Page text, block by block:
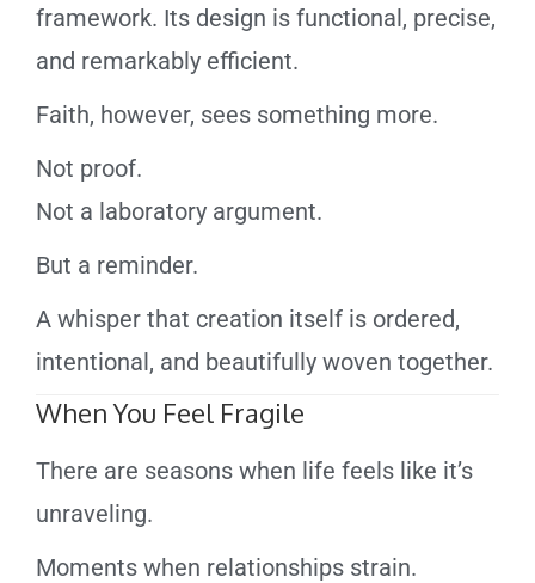
framework. Its design is functional, precise,
and remarkably efficient.
Faith, however, sees something more.
Not proof.
Not a laboratory argument.
But a reminder.
A whisper that creation itself is ordered,
intentional, and beautifully woven together.
When You Feel Fragile
There are seasons when life feels like it’s
unraveling.
Moments when relationships strain.